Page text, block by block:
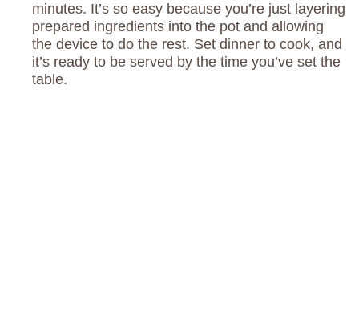
minutes. It’s so easy because you’re just layering
prepared ingredients into the pot and allowing
the device to do the rest. Set dinner to cook, and
it’s ready to be served by the time you’ve set the
table.